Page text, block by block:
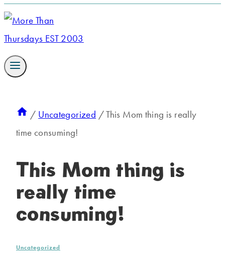
/ Uncategorized /This Mom thing is really
time consuming!
This Mom thing is
really time
consuming!
Uncategorized